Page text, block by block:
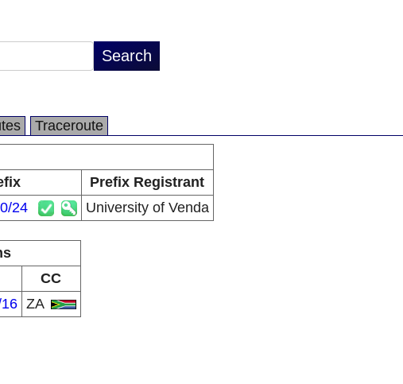
Traceroute
Prefix Registrant
24 University of Venda
CC
ZA